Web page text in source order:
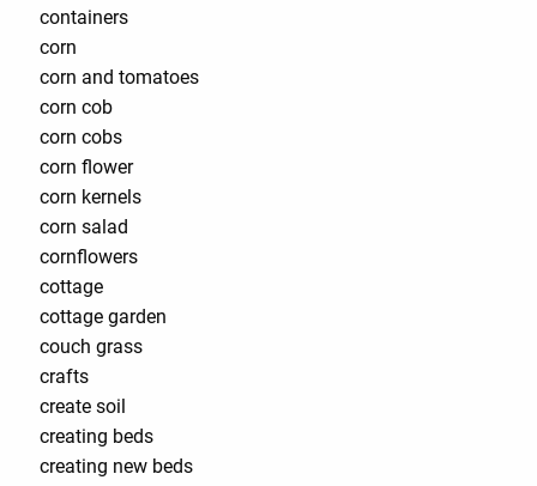
containers
corn
corn and tomatoes
corn cob
corn cobs
corn flower
corn kernels
corn salad
cornflowers
cottage
cottage garden
couch grass
crafts
create soil
creating beds
creating new beds